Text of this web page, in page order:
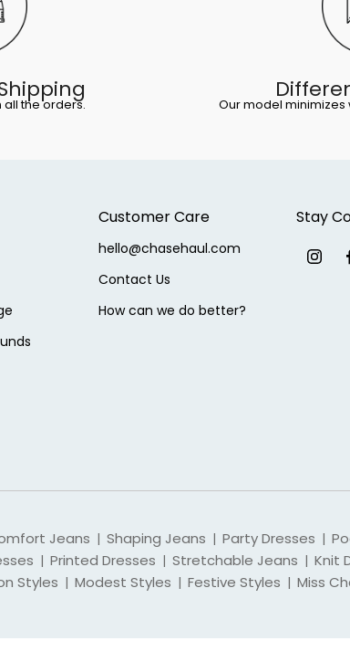
all the orders. Our model minimizes
Customer Care
hello@chasehaul.com
Contact Us
How can we do better?
Stay
Jeans | Shaping Jeans | Party Dresses |
| Printed Dresses | Stretchable Jeans | Knit
Styles | Modest Styles | Festive Styles | Miss